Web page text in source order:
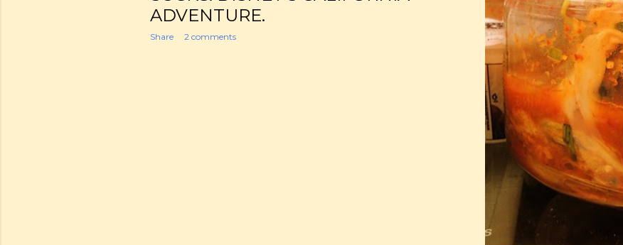
ADVENTURE.
Share 2 comments